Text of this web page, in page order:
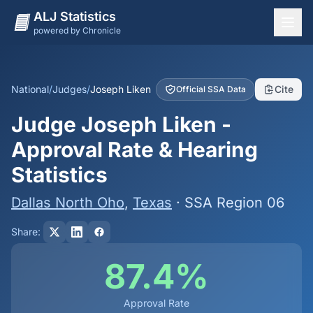
ALJ Statistics
powered by Chronicle
Judges
Dashboard
Methodology
National/Judges/Joseph Liken Official SSA Data Cite
Judge Joseph Liken -
Approval Rate & Hearing
Statistics
Dallas North Oho, Texas · SSA Region 06
Share:
87.4%
Approval Rate